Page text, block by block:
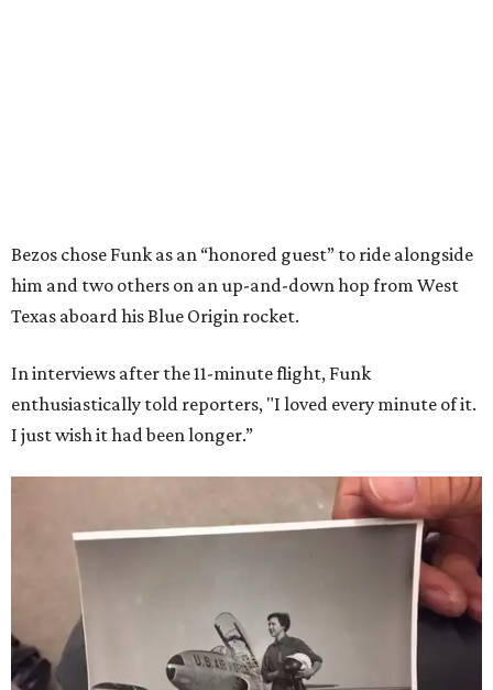
Bezos chose Funk as an “honored guest” to ride alongside
him and two others on an up-and-down hop from West
Texas aboard his Blue Origin rocket.
In interviews after the 11-minute flight, Funk
enthusiastically told reporters, "I loved every minute of it.
I just wish it had been longer.”